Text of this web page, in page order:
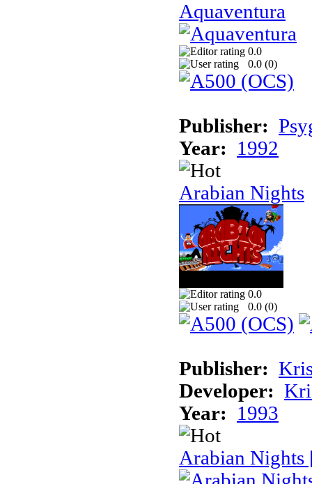
Aquaventura
0.0
0.0 (0)
Publisher:
Year:
1992
Arabian Nights
0.0
0.0 (0)
Publisher:
Developer:
Year:
1993
Arabian Nights